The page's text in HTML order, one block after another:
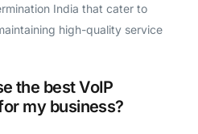
India that cater to
high-quality service
the best VoIP
my business?